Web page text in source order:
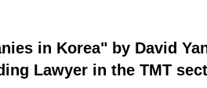
in Korea" by David
Lawyer in the TMT